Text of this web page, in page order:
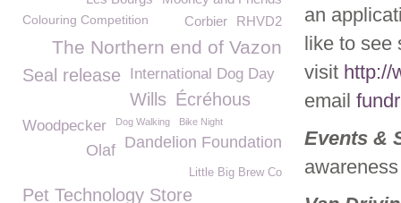
an
like to see
visit http://
email
Events &
Colouring Competition RHVD2
Corbier
The Northern end of Vazon
Seal release International Dog Day
Wills Écréhous
Woodpecker Dog Walking Bike Night
Dandelion Foundation
Olaf
Little Big Brew Co
Pet Technology Store